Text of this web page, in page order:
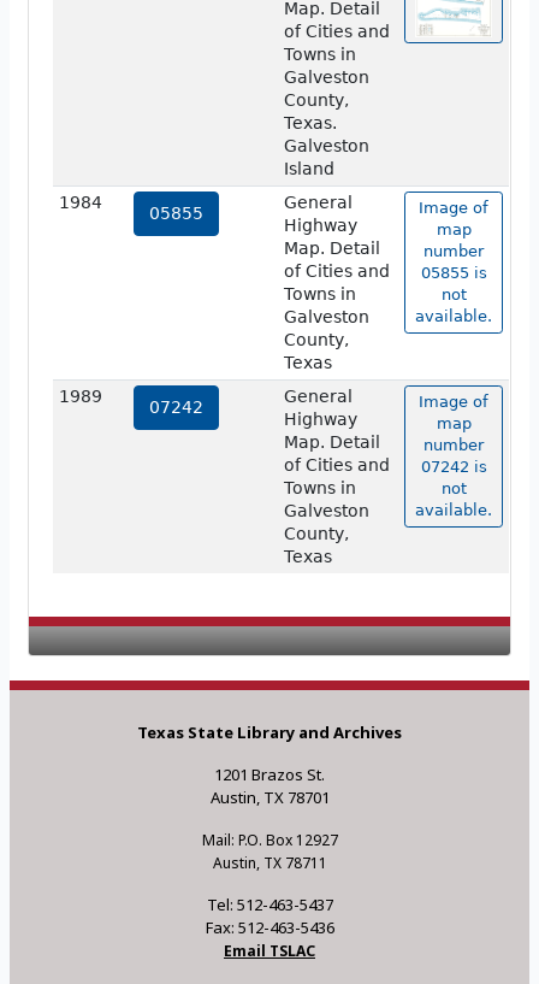
Map. Detail
of Cities and
Towns in
Galveston
County,
Texas.
Galveston
Island
1984
05855
General
Highway
Map. Detail
of Cities and
Towns in
Galveston
County,
Texas
Image of
map
number
05855 is
not
available.
1989
07242
General
Highway
Map. Detail
of Cities and
Towns in
Galveston
County,
Texas
Image of
map
number
07242 is
not
available.
Texas State Library and Archives
1201 Brazos St.
Austin, TX 78701
Mail: P.O. Box 12927
Austin, TX 78711
Tel: 512-463-5437
Fax: 512-463-5436
Email TSLAC